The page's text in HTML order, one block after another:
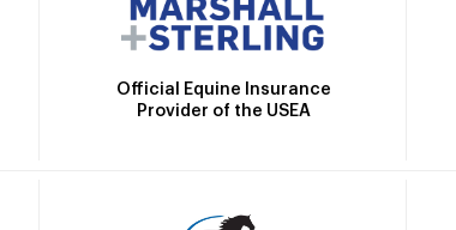
Official Equine Insurance
Provider of the USEA